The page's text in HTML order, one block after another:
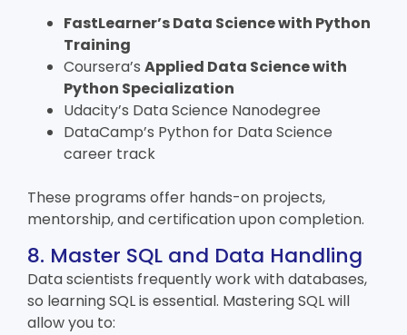
FastLearner’sData Science with Python
Training
Coursera’s Applied Data Science with
Python Specialization
Udacity’s Data Science Nanodegree
DataCamp’s Python for Data Science
career track
These programs offer hands-on projects,
mentorship, and certification upon completion.
8. Master SQL and Data Handling
Data scientists frequently work with databases,
so learning SQL is essential. Mastering SQL will
allow you to: